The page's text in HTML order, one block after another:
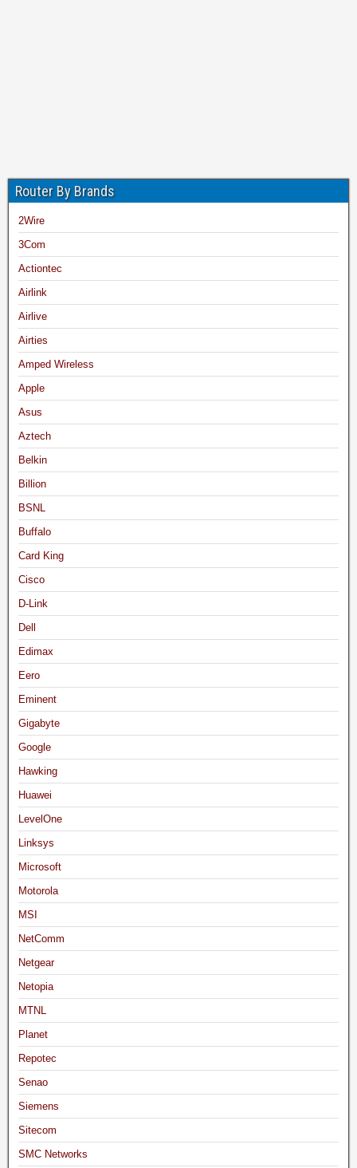
Router By Brands
2Wire
3Com
Actiontec
Airlink
Airlive
Airties
Amped Wireless
Apple
Asus
Aztech
Belkin
Billion
BSNL
Buffalo
Card King
Cisco
D-Link
Dell
Edimax
Eero
Eminent
Gigabyte
Google
Hawking
Huawei
LevelOne
Linksys
Microsoft
Motorola
MSI
NetComm
Netgear
Netopia
MTNL
Planet
Repotec
Senao
Siemens
Sitecom
SMC Networks